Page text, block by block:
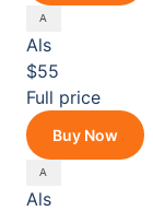
Als
$55
Full price
Buy Now
Als